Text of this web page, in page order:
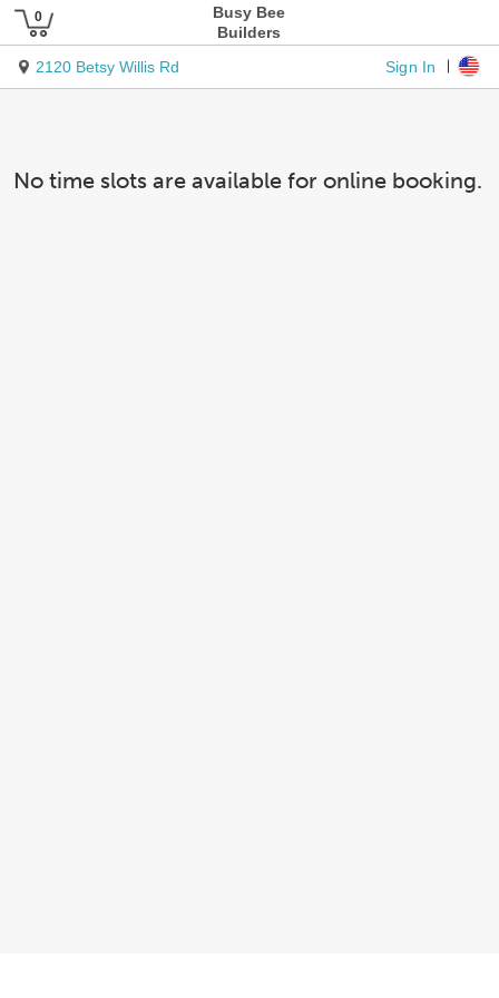
Busy Bee
Builders
2120 Betsy Willis Rd
Sign In
No time slots are available for online booking.